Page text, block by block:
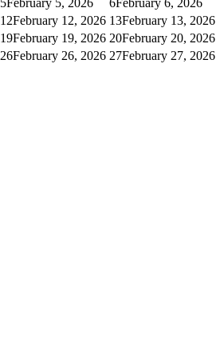
5February 5, 2026 6February 6, 2026
12February 12, 2026 13February 13, 2026
19February 19, 2026 20February 20, 2026
26February 26, 2026 27February 27, 2026